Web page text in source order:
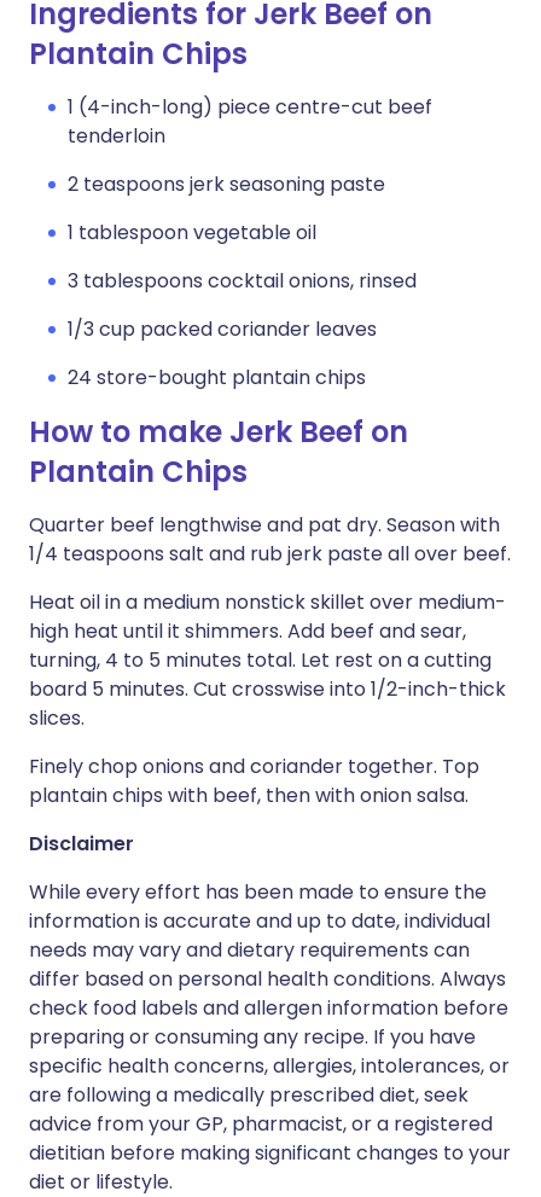
Ingredients for Jerk Beef on
Plantain Chips
1 (4-inch-long) piece centre-cut beef
tenderloin
2 teaspoons jerk seasoning paste
1 tablespoon vegetable oil
3 tablespoons cocktail onions, rinsed
1/3 cup packed coriander leaves
24 store-bought plantain chips
How to make Jerk Beef on
Plantain Chips
Quarter beef lengthwise and pat dry. Season with
1/4 teaspoons salt and rub jerk paste all over beef.
Heat oil in a medium nonstick skillet over medium-
high heat until it shimmers. Add beef and sear,
turning, 4 to 5 minutes total. Let rest on a cutting
board 5 minutes. Cut crosswise into 1/2-inch-thick
slices.
Finely chop onions and coriander together. Top
plantain chips with beef, then with onion salsa.
Disclaimer
While every effort has been made to ensure the
information is accurate and up to date, individual
needs may vary and dietary requirements can
differ based on personal health conditions. Always
check food labels and allergen information before
preparing or consuming any recipe. If you have
specific health concerns, allergies, intolerances, or
are following a medically prescribed diet, seek
advice from your GP, pharmacist, or a registered
dietitian before making significant changes to your
diet or lifestyle.